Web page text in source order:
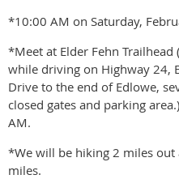
*10:00 AM on Saturday,
*Meet at Elder Fehn Trailhead
while driving on Highway 24,
Drive to the end of Edlowe,
closed gates and parking
AM.
*We will be hiking 2 miles out
miles.